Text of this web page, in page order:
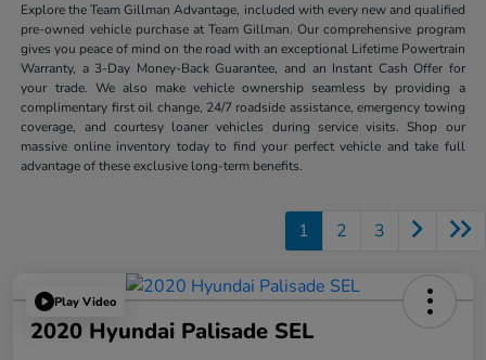
Explore the Team Gillman Advantage, included with every new and qualified
pre-owned vehicle purchase at Team Gillman. Our comprehensive program
gives you peace of mind on the road with an exceptional Lifetime Powertrain
Warranty, a 3-Day Money-Back Guarantee, and an Instant Cash Offer for
your trade. We also make vehicle ownership seamless by providing a
complimentary first oil change, 24/7 roadside assistance, emergency towing
coverage, and courtesy loaner vehicles during service visits. Shop our
massive online inventory today to find your perfect vehicle and take full
advantage of these exclusive long-term benefits.
1 2 3
Play Video
2020 Hyundai Palisade SEL